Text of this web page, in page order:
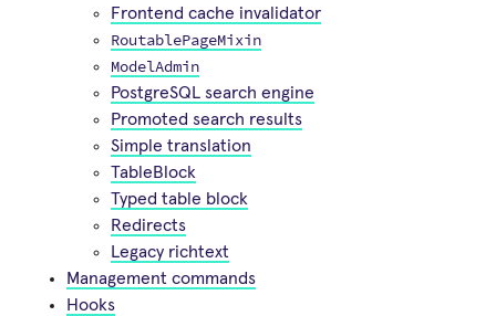
Frontend cache invalidator
RoutablePageMixin
ModelAdmin
PostgreSQL search engine
Promoted search results
Simple translation
TableBlock
Typed table block
Redirects
Legacy richtext
Management commands
Hooks